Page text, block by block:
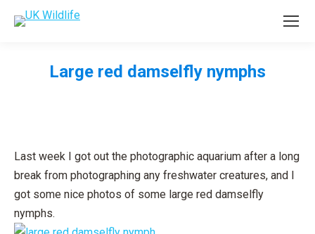
Large red damselfly nymphs
Last week I got out the photographic aquarium after a long
break from photographing any freshwater creatures, and I
got some nice photos of some large red damselfly
nymphs.